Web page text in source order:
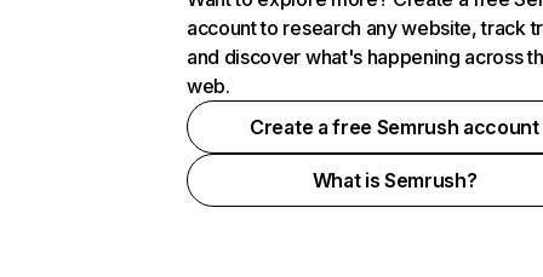
account to research any website, track
and discover what's happening across
web.
Create a free Semrush account
What is Semrush?